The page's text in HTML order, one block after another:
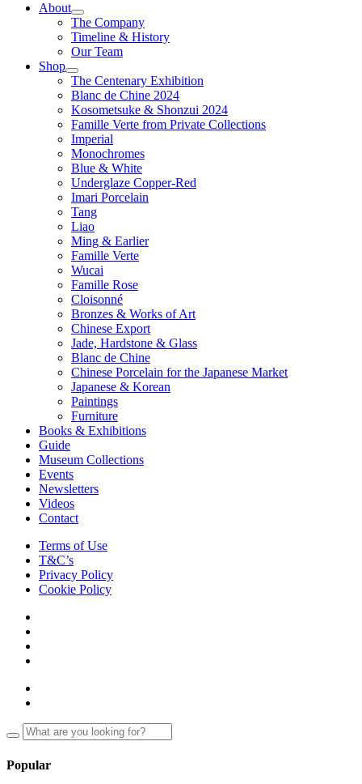
About
The Company
Timeline & History
Our Team
Shop
The Centenary Exhibition
Blanc de Chine 2024
Kosometsuke & Shonzui 2024
Famille Verte from Private Collections
Imperial
Monochromes
Blue & White
Underglaze Copper-Red
Imari Porcelain
Tang
Liao
Ming & Earlier
Famille Verte
Wucai
Famille Rose
Cloisonné
Bronzes & Works of Art
Chinese Export
Jade, Hardstone & Glass
Blanc de Chine
Chinese Porcelain for the Japanese Market
Japanese & Korean
Paintings
Furniture
Books & Exhibitions
Guide
Museum Collections
Events
Newsletters
Videos
Contact
Terms of Use
T&C’s
Privacy Policy
Cookie Policy
Popular